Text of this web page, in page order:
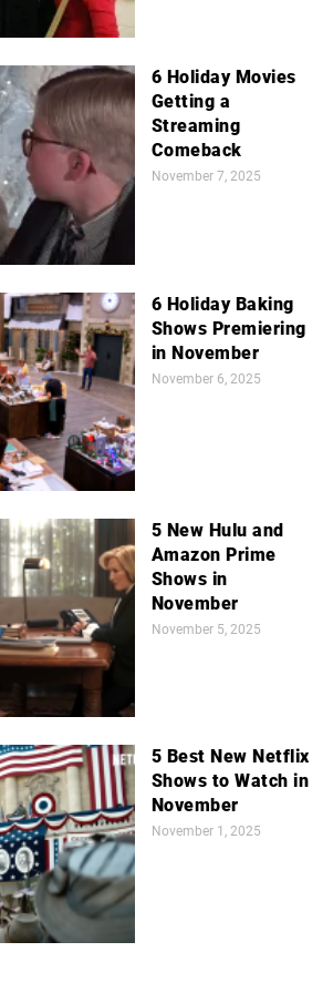
6 Holiday Movies
Getting a
Streaming
Comeback
November 7, 2025
6 Holiday Baking
Shows Premiering
in November
November 6, 2025
5 New Hulu and
Amazon Prime
Shows in
November
November 5, 2025
5 Best New Netflix
Shows to Watch in
November
November 1, 2025